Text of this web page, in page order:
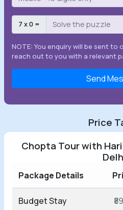
7 x 0 =
NOTE: You enquiry will be sent to
reach out to you with a relevant
Send
Price
Chopta Tour with
Package Details
Budget Stay